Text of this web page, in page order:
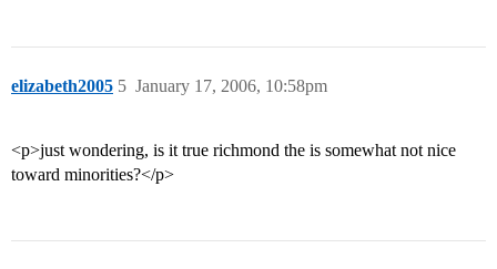
elizabeth2005 January 17, 2006, 10:58pm
5
<p>just wondering, is it true richmond the is somewhat not nice
toward minorities?</p>